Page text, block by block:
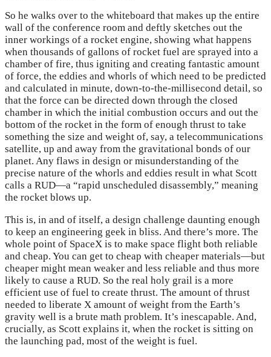
So he walks over to the whiteboard that makes up the entire
wall of the conference room and deftly sketches out the
inner workings of a rocket engine, showing what happens
when thousands of gallons of rocket fuel are sprayed into a
chamber of fire, thus igniting and creating fantastic amount
of force, the eddies and whorls of which need to be predicted
and calculated in minute, down-to-the-millisecond detail, so
that the force can be directed down through the closed
chamber in which the initial combustion occurs and out the
bottom of the rocket in the form of enough thrust to take
something the size and weight of, say, a telecommunications
satellite, up and away from the gravitational bonds of our
planet. Any flaws in design or misunderstanding of the
precise nature of the whorls and eddies result in what Scott
calls a RUD—a “rapid unscheduled disassembly,” meaning
the rocket blows up.
This is, in and of itself, a design challenge daunting enough
to keep an engineering geek in bliss. And there’s more. The
whole point of SpaceX is to make space flight both reliable
and cheap. You can get to cheap with cheaper materials—but
cheaper might mean weaker and less reliable and thus more
likely to cause a RUD. So the real holy grail is a more
efficient use of fuel to create thrust. The amount of thrust
needed to liberate X amount of weight from the Earth’s
gravity well is a brute math problem. It’s inescapable. And,
crucially, as Scott explains it, when the rocket is sitting on
the launching pad, most of the weight is fuel.